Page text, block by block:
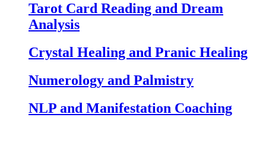
Tarot Card Reading and Dream
Analysis
Crystal Healing and Pranic Healing
Numerology and Palmistry
NLP and Manifestation Coaching